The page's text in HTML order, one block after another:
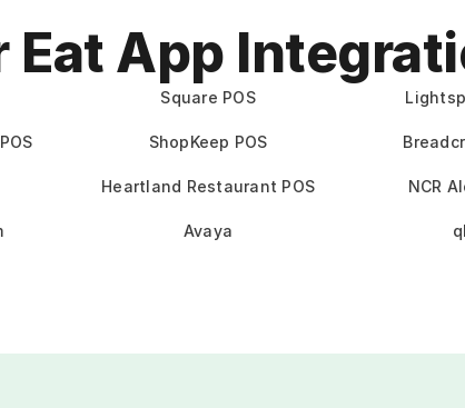
Eat App
Square POS
ShopKeep POS
Heartland Restaurant POS NCR
Avaya